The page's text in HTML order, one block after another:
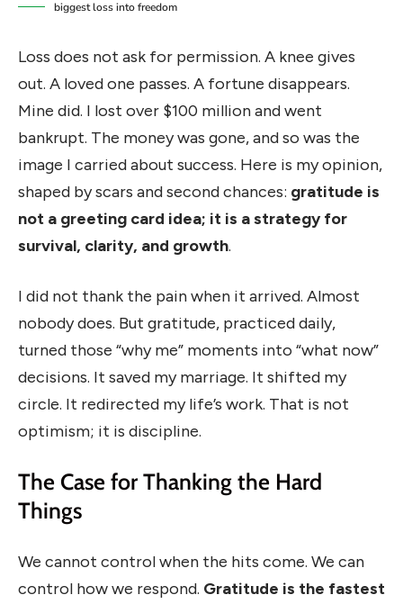
biggest loss into freedom
Loss does not ask for permission. A knee gives
out. A loved one passes. A fortune disappears.
Mine did. I lost over $100 million and went
bankrupt. The money was gone, and so was the
image I carried about success. Here is my opinion,
shaped by scars and second chances: gratitude is
not a greeting card idea; it is a strategy for
survival, clarity, and growth.
I did not thank the pain when it arrived. Almost
nobody does. But gratitude, practiced daily,
turned those “why me” moments into “what now”
decisions. It saved my marriage. It shifted my
circle. It redirected my life’s work. That is not
optimism; it is discipline.
The Case for Thanking the Hard
Things
We cannot control when the hits come. We can
control how we respond. Gratitude is the fastest